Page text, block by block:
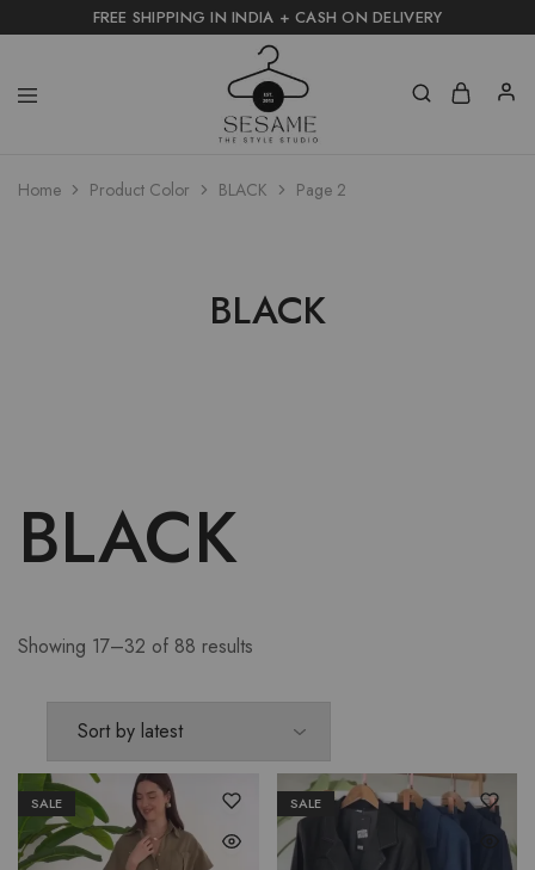
FREE SHIPPING IN INDIA + CASH ON DELIVERY
Home Product Color BLACK Page 2
BLACK
BLACK
Showing 17–32 of 88 results
SALE SALE